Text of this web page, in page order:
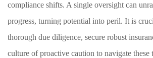
compliance shifts. A single oversight can
progress, turning potential into peril. It is
thorough due diligence, secure robust
culture of proactive caution to navigate these